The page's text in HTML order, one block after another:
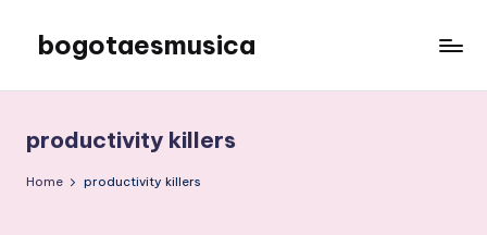
content
bogotaesmusica
latest
information
productivity killers
Home productivity killers